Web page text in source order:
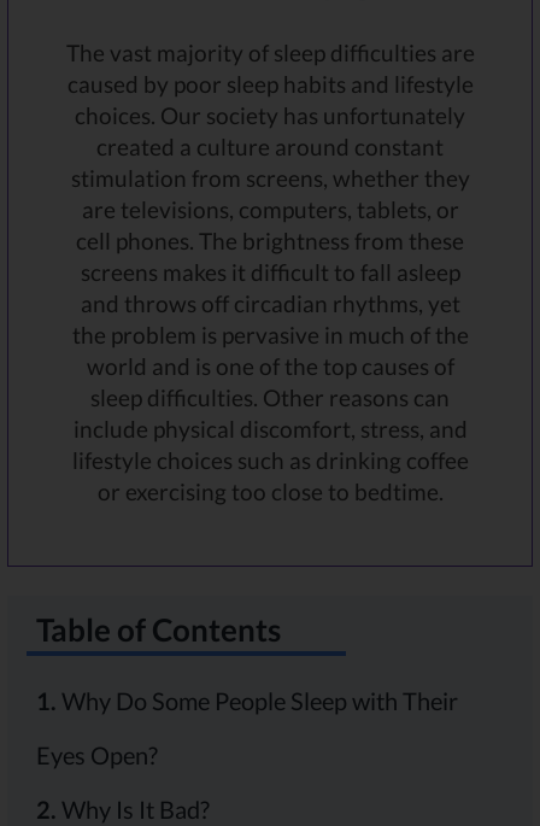
The vast majority of sleep difficulties are
caused by poor sleep habits and lifestyle
choices. Our society has unfortunately
created a culture around constant
stimulation from screens, whether they
are televisions, computers, tablets, or
cell phones. The brightness from these
screens makes it difficult to fall asleep
and throws off circadian rhythms, yet
the problem is pervasive in much of the
world and is one of the top causes of
sleep difficulties. Other reasons can
include physical discomfort, stress, and
lifestyle choices such as drinking coffee
or exercising too close to bedtime.
Table of Contents
1. Why Do Some People Sleep with Their
Eyes Open?
2. Why Is It Bad?